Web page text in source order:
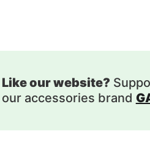
Like our website?
our accessories brand